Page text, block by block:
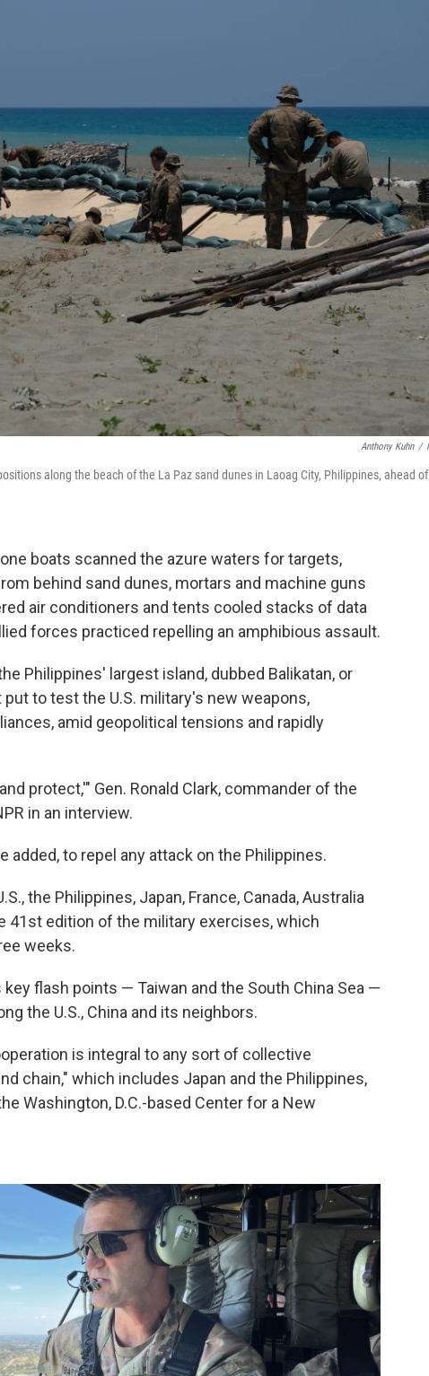
Anthony Kuhn /
along the beach of the La Paz sand dunes in Laoag City, Philippines, ahead of
boats scanned the azure waters for targets,
behind sand dunes, mortars and machine guns
air conditioners and tents cooled stacks of data
forces practiced repelling an amphibious assault.
Philippines' largest island, dubbed Balikatan, or
to test the U.S. military's new weapons,
amid geopolitical tensions and rapidly
protect,'" Gen. Ronald Clark, commander of the
in an interview.
added, to repel any attack on the Philippines.
the Philippines, Japan, France, Canada, Australia
41st edition of the military exercises, which
weeks.
flash points — Taiwan and the South China Sea —
the U.S., China and its neighbors.
is integral to any sort of collective
chain," which includes Japan and the Philippines,
Washington, D.C.-based Center for a New